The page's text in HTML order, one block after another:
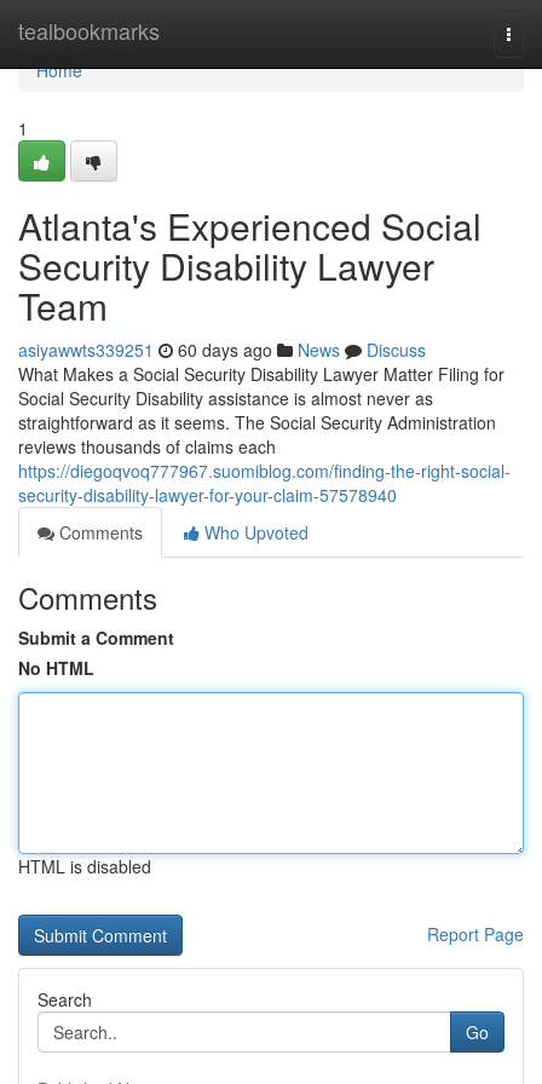
tealbookmarks
Home
Home
1
Atlanta's Experienced Social
Security Disability Lawyer
Team
asiyawwts339251 60 days ago News
Discuss
What Makes a Social Security Disability Lawyer Matter Filing for
Social Security Disability assistance is almost never as
straightforward as it seems. The Social Security Administration
reviews thousands of claims each
https://diegoqvoq777967.suomiblog.com/finding-the-right-social-
security-disability-lawyer-for-your-claim-57578940
Comments
Who Upvoted
Comments
Submit a Comment
No HTML
HTML is disabled
Report Page
Search
Go